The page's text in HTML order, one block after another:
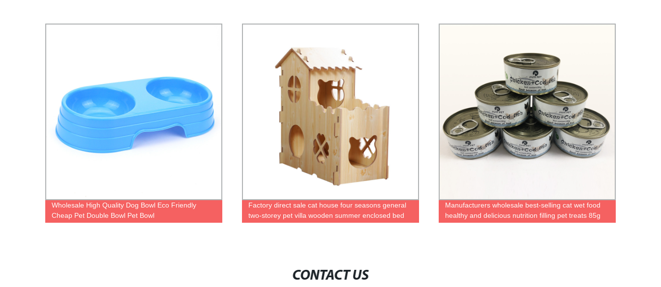
Wholesale High Quality Dog Bowl Eco Friendly
Cheap Pet Double Bowl Pet Bowl
Factory direct sale cat house four seasons general
two-storey pet villa wooden summer enclosed bed
Manufacturers wholesale best-selling cat wet food
healthy and delicious nutrition filling pet treats 85g
CONTACT US